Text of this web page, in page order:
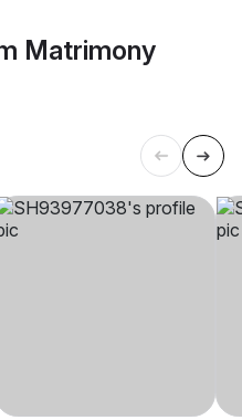
Matrimony